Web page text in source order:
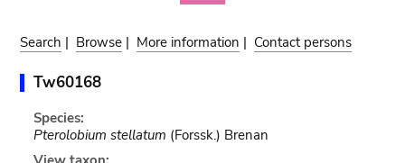
Search | Browse | More information | Contact persons
Tw60168
Species:
Pterolobium stellatum (Forssk.) Brenan